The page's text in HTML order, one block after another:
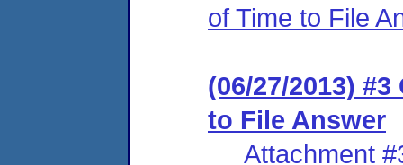
of Time to File
(06/27/2013)
to File Answer
Attachment